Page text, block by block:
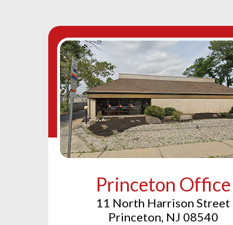
Princeton Office
11 North Harrison Street
Princeton, NJ 08540